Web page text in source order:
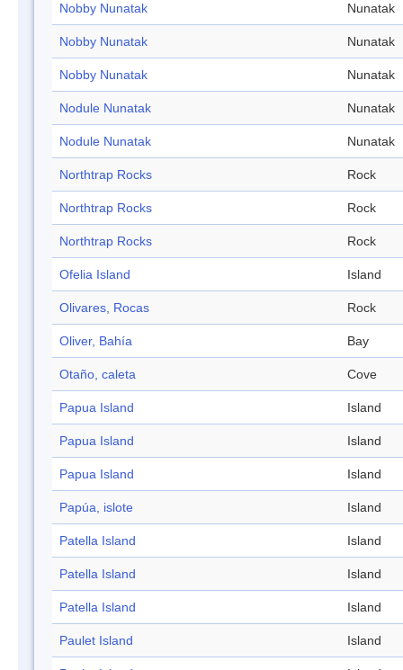
Nobby Nunatak Nunatak
Nobby Nunatak Nunatak
Nobby Nunatak Nunatak
Nodule Nunatak Nunatak
Nodule Nunatak Nunatak
Northtrap Rocks Rock
Northtrap Rocks Rock
Northtrap Rocks Rock
Ofelia Island Island
Olivares, Rocas Rock
Oliver, Bahía Bay
Otaño, caleta Cove
Papua Island Island
Papua Island Island
Papua Island Island
Papúa, islote Island
Patella Island Island
Patella Island Island
Patella Island Island
Paulet Island Island